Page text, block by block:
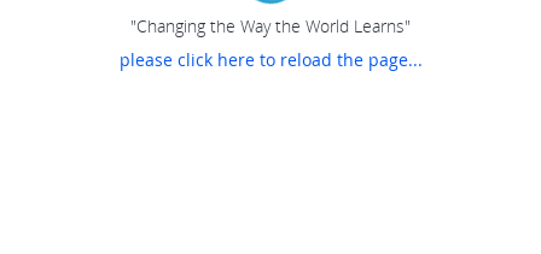
"Changing the Way the World Learns"
please click here to reload the page...